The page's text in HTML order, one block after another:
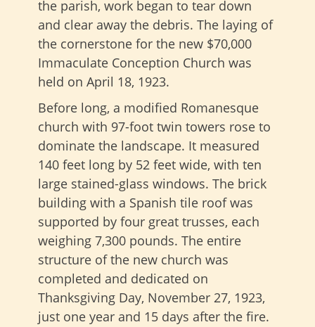
the parish, work began to tear down
and clear away the debris. The laying of
the cornerstone for the new $70,000
Immaculate Conception Church was
held on April 18, 1923.
Before long, a modified Romanesque
church with 97-foot twin towers rose to
dominate the landscape. It measured
140 feet long by 52 feet wide, with ten
large stained-glass windows. The brick
building with a Spanish tile roof was
supported by four great trusses, each
weighing 7,300 pounds. The entire
structure of the new church was
completed and dedicated on
Thanksgiving Day, November 27, 1923,
just one year and 15 days after the fire.